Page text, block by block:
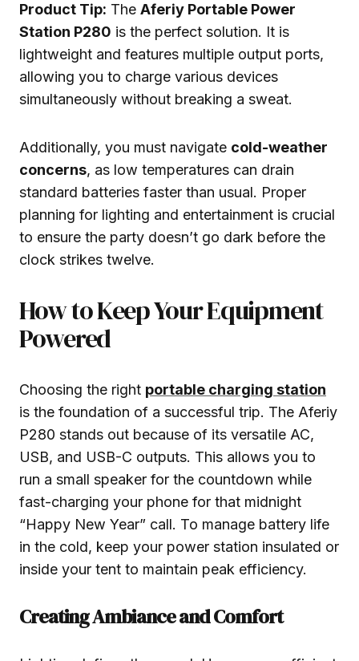
Product Tip: The Aferiy Portable Power
Station P280 is the perfect solution. It is
lightweight and features multiple output ports,
allowing you to charge various devices
simultaneously without breaking a sweat.
Additionally, you must navigate cold-weather
concerns, as low temperatures can drain
standard batteries faster than usual. Proper
planning for lighting and entertainment is crucial
to ensure the party doesn’t go dark before the
clock strikes twelve.
How to Keep Your Equipment
Powered
Choosing the right portable charging station
is the foundation of a successful trip. The Aferiy
P280 stands out because of its versatile AC,
USB, and USB-C outputs. This allows you to
run a small speaker for the countdown while
fast-charging your phone for that midnight
“Happy New Year” call. To manage battery life
in the cold, keep your power station insulated or
inside your tent to maintain peak efficiency.
Creating Ambiance and Comfort